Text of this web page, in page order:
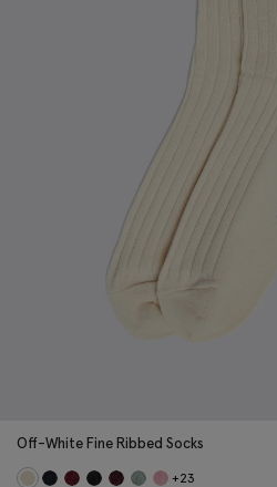
Off-White Fine Ribbed Socks
+23